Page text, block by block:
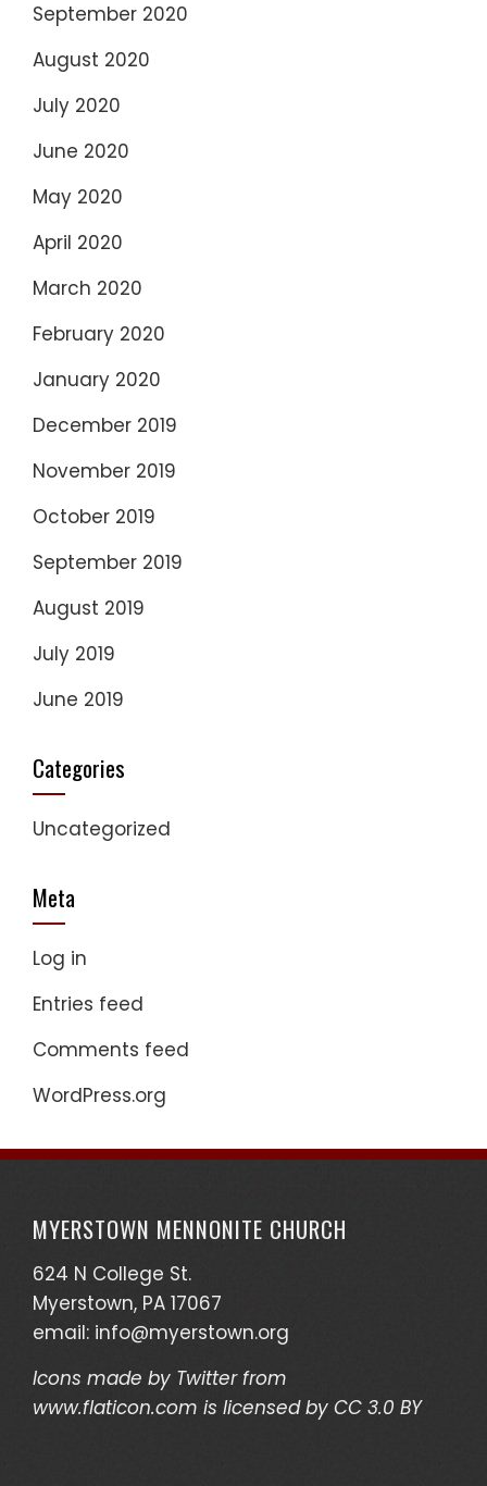
September 2020
August 2020
July 2020
June 2020
May 2020
April 2020
March 2020
February 2020
January 2020
December 2019
November 2019
October 2019
September 2019
August 2019
July 2019
June 2019
Categories
Uncategorized
Meta
Log in
Entries feed
Comments feed
WordPress.org
MYERSTOWN MENNONITE CHURCH
624 N College St.
Myerstown, PA 17067
email: info@myerstown.org
Icons made by Twitterfrom
www.flaticon.com is licensed by CC 3.0 BY